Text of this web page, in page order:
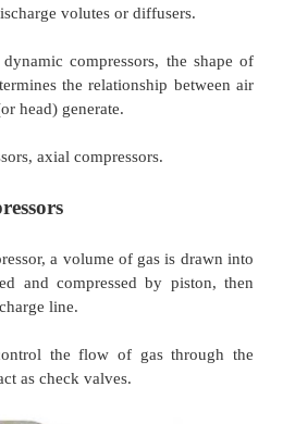
reduced, causing a
the air flow remains
compressors, vane
air or gas by means of
speeds.